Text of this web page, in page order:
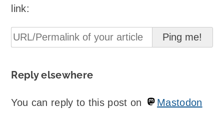
link:
Reply elsewhere
You can reply to this post on
Mastodon